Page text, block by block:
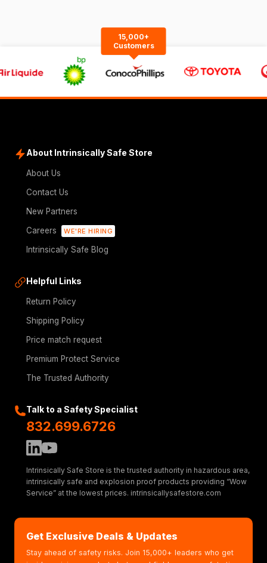
15,000+
Customers
About Intrinsically Safe Store
About Us
Contact Us
New Partners
Careers
WE'RE HIRING
Intrinsically Safe Blog
Helpful Links
Return Policy
Shipping Policy
Price match request
Premium Protect Service
The Trusted Authority
Talk to a Safety Specialist
832.699.6726
Intrinsically Safe Store is the trusted authority in hazardous area,
intrinsically safe and explosion proof products providing “Wow
Service” at the lowest prices. intrinsicallysafestore.com
Get Exclusive Deals & Updates
Stay ahead of safety risks. Join 15,000+ leaders who get